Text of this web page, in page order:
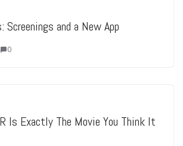
and a New App
0
Is Exactly The Movie You Think It